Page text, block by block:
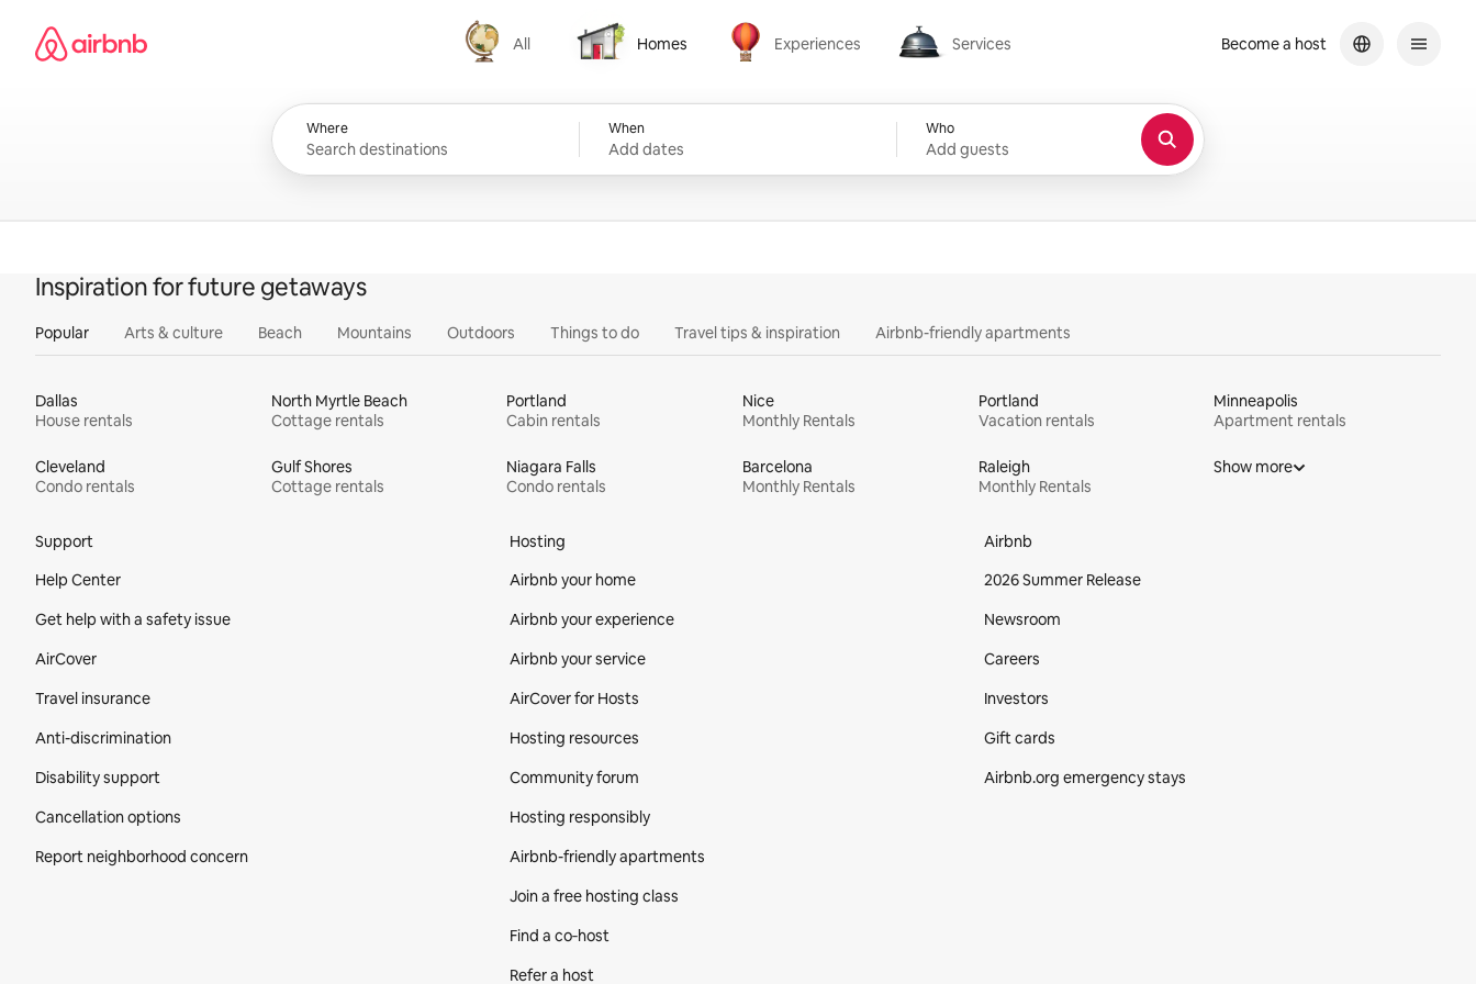
content
Airbnb homepage
All
All
Homes
Homes
Experiences
Experiences
Services
Services
Where When
Add dates
Who
Add guests
Become a host
Inspiration for future getaways
Popular Arts & culture Beach Mountains Outdoors Things to do Travel tips & inspiration Airbnb-friendly apartments
Dallas
House rentals
North Myrtle Beach
Cottage rentals
Portland
Cabin rentals
Nice
Monthly Rentals
Portland
Vacation rentals
Minneapolis
Apartment rentals
Cleveland
Condo rentals
Gulf Shores
Cottage rentals
Niagara Falls
Condo rentals
Barcelona
Monthly Rentals
Raleigh
Monthly Rentals
Show more
Support
Help Center
Get help with a safety issue
AirCover
Travel insurance
Anti-discrimination
Disability support
Cancellation options
Report neighborhood concern
Hosting
Airbnb your home
Airbnb your experience
Airbnb your service
AirCover for Hosts
Hosting resources
Community forum
Hosting responsibly
Airbnb-friendly apartments
Join a free hosting class
Find a co‑host
Refer a host
Airbnb
2026 Summer Release
Newsroom
Careers
Investors
Gift cards
Airbnb.org emergency stays